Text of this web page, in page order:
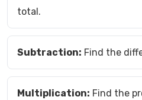
total.
Subtraction: Find the
Multiplication: Find the